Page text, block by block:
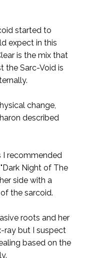
started to
expect in this
is the mix that
the Sarc-Void is
change,
described
I recommended
Night of The
side with a
the sarcoid.
roots and her
ray but I suspect
based on the